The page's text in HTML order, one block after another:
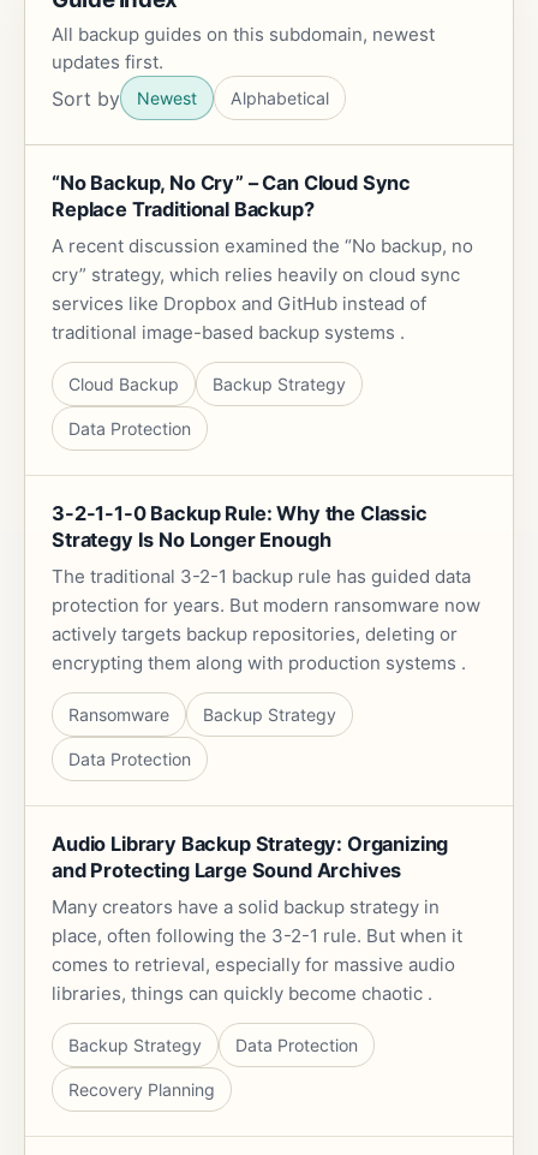
All backup guides on this subdomain, newest
updates first.
Sort by Newest Alphabetical
“No Backup, No Cry” – Can Cloud Sync
Replace Traditional Backup?
A recent discussion examined the “No backup, no
cry” strategy, which relies heavily on cloud sync
services like Dropbox and GitHub instead of
traditional image-based backup systems .
Cloud Backup Backup Strategy
Data Protection
3-2-1-1-0 Backup Rule: Why the Classic
Strategy Is No Longer Enough
The traditional 3-2-1 backup rule has guided data
protection for years. But modern ransomware now
actively targets backup repositories, deleting or
encrypting them along with production systems .
Ransomware Backup Strategy
Data Protection
Audio Library Backup Strategy: Organizing
and Protecting Large Sound Archives
Many creators have a solid backup strategy in
place, often following the 3-2-1 rule. But when it
comes to retrieval, especially for massive audio
libraries, things can quickly become chaotic .
Backup Strategy Data Protection
Recovery Planning